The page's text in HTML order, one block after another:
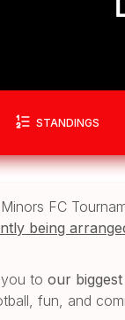
STANDINGS
FC
being
you toour
fun, and